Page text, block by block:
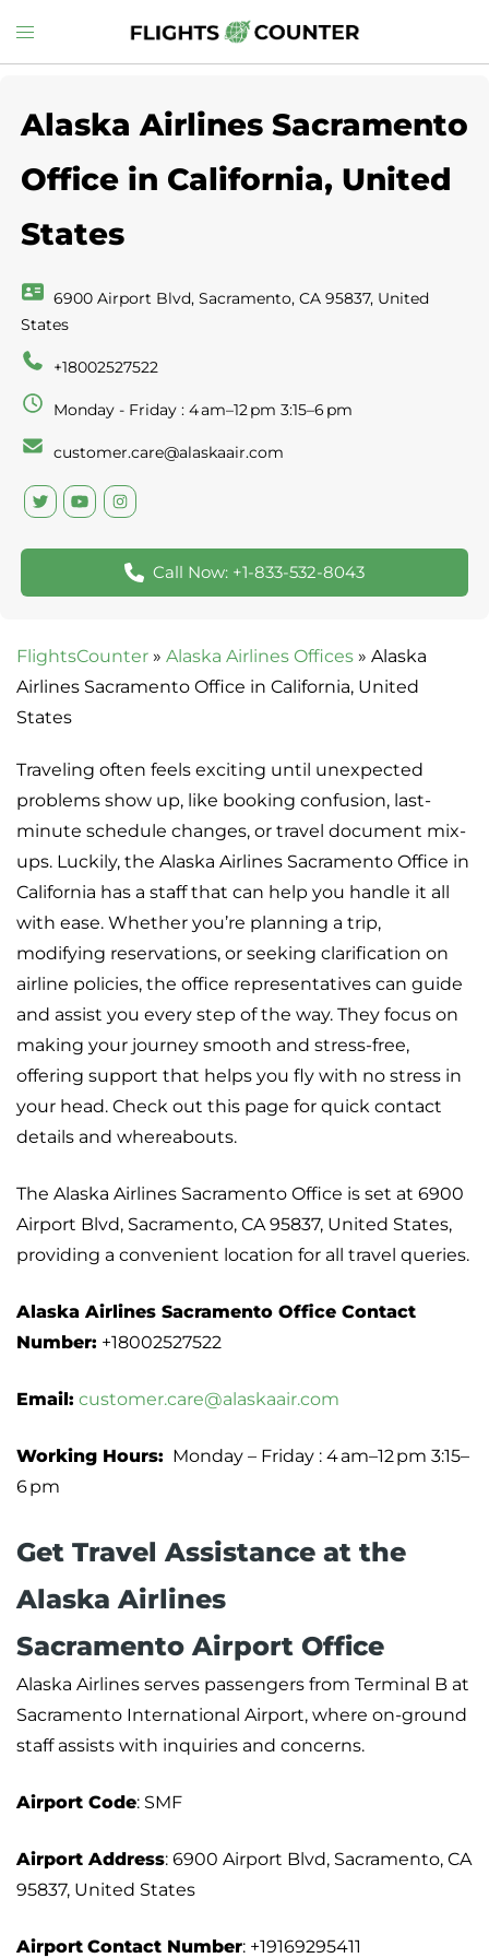
to
Toggle
menu
Alaska Airlines Sacramento
Office in California, United
States
6900 Airport Blvd, Sacramento, CA 95837, United
States
+18002527522
Monday - Friday : 4 am–12 pm 3:15–6 pm
customer.care@alaskaair.com
Call Now: +1-833-532-8043
FlightsCounter » Alaska Airlines Offices » Alaska
Airlines Sacramento Office in California, United
States
Traveling often feels exciting until unexpected
problems show up, like booking confusion, last-
minute schedule changes, or travel document mix-
ups. Luckily, the Alaska Airlines Sacramento Office in
California has a staff that can help you handle it all
with ease. Whether you’re planning a trip,
modifying reservations, or seeking clarification on
airline policies, the office representatives can guide
and assist you every step of the way. They focus on
making your journey smooth and stress-free,
offering support that helps you fly with no stress in
your head. Check out this page for quick contact
details and whereabouts.
The Alaska Airlines Sacramento Office is set at 6900
Airport Blvd, Sacramento, CA 95837, United States,
providing a convenient location for all travel queries.
Alaska Airlines Sacramento Office Contact
Number: +18002527522
Email: customer.care@alaskaair.com
Working Hours: Monday – Friday : 4 am–12 pm 3:15–
6 pm
Get Travel Assistance at the
Alaska Airlines
Sacramento Airport Office
Alaska Airlines serves passengers from Terminal B at
Sacramento International Airport, where on-ground
staff assists with inquiries and concerns.
Airport Code: SMF
Airport Address: 6900 Airport Blvd, Sacramento, CA
95837, United States
Airport Contact Number: +19169295411